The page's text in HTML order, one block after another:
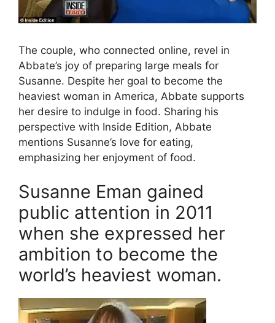
The couple, who connected online, revel in
Abbate’s joy of preparing large meals for
Susanne. Despite her goal to become the
heaviest woman in America, Abbate supports
her desire to indulge in food. Sharing his
perspective with Inside Edition, Abbate
mentions Susanne’s love for eating,
emphasizing her enjoyment of food.
Susanne Eman gained
public attention in 2011
when she expressed her
ambition to become the
world’s heaviest woman.